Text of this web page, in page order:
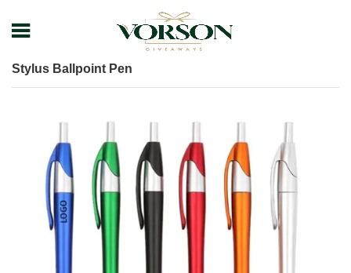
Plastic Pens
Stylus Ballpoint Pen